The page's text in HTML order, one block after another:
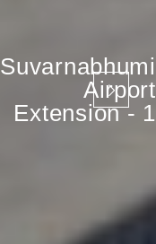
Suvarnabhumi
Airport
Extension - 1